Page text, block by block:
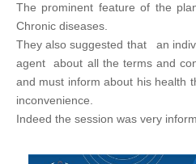
The prominent feature of the
Chronic diseases.
They also suggested that an
agent about all the terms and
and must inform about his health
inconvenience.
Indeed the session was very